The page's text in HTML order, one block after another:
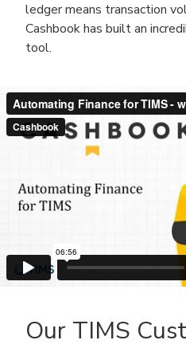
ledger means transaction
Cashbook has built an
tool.
Our TIMS